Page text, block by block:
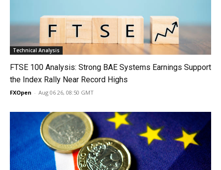
Technical Analysis
FTSE 100 Analysis: Strong BAE Systems Earnings Support
the Index Rally Near Record Highs
FXOpen - Aug 06 26, 08:50 GMT